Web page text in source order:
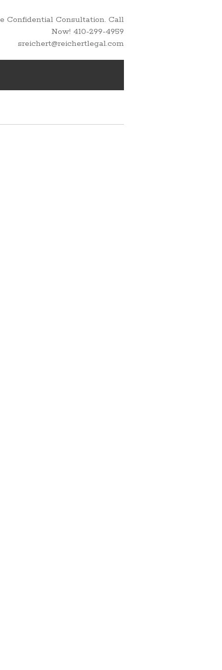
Confidential Consultation. Call
Now! 410-299-4959
sreichert@reichertlegal.com